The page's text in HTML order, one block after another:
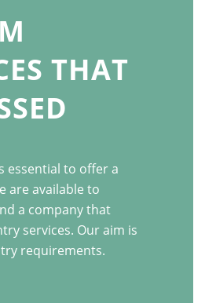
THAT
essential to offer a
are available to
a company that
services. Our aim is
requirements.